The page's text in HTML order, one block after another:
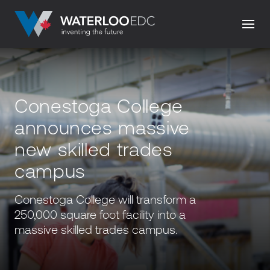
Conestoga College
announces massive
new skilled trades
campus
Conestoga College will transform a
250,000 square foot facility into a
massive skilled trades campus.